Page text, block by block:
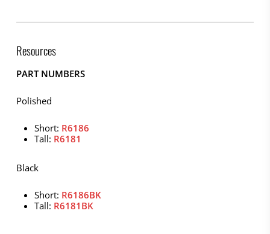
Resources
PART NUMBERS
Polished
Short: R6186
Tall: R6181
Black
Short: R6186BK
Tall: R6181BK